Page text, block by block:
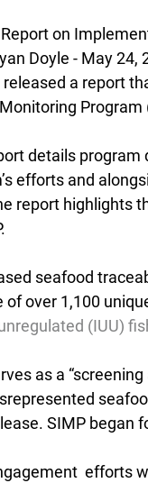
on
Doyle - May 24,
released a report
Program
details
efforts and
report highlights
seafood
of over 1,100
(IUU)
as a
SIMP began
efforts